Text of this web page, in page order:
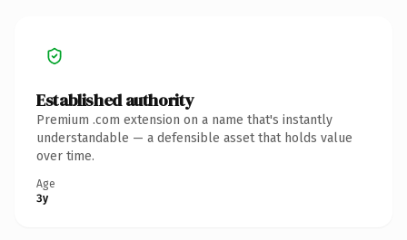
Established authority
Premium .com extension on a name that's instantly
understandable — a defensible asset that holds value
over time.
Age
3y